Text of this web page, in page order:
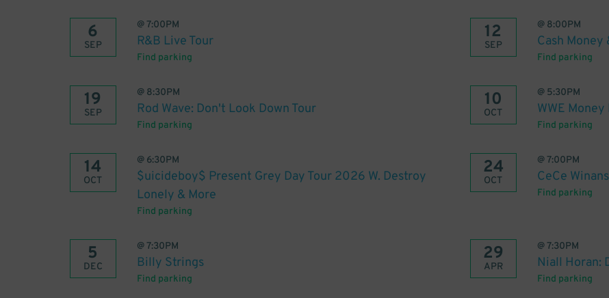
6
SEP
@7:00PM
R&B Live Tour
Find parking
12
SEP
@ 8:00PM
Cash Money
Find parking
19
SEP
@ 8:30PM
Rod Wave: Don't Look Down Tour
Find parking
10
OCT
@ 5:30PM
WWE
Find parking
14
OCT
@ 6:30PM
$uicideboy$ Present Grey Day Tour 2026 W. Destroy
Lonely & More
Find parking
24
OCT
@7:00PM
CeCe
Find parking
5
DEC
@7:30PM
Billy Strings
Find parking
29
APR
@7:30PM
Niall Horan:
Find parking